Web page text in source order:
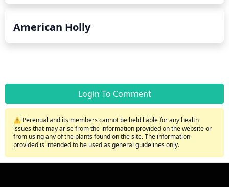
American Holly
Login To Comment
⚠️ Perenual and its members cannot be held liable for any health
issues that may arise from the information provided on the website or
from using any of the plants found on the site. The information
provided is intended to be used as general guidelines only.